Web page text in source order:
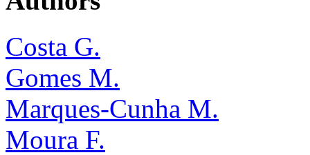
Costa G.
Gomes M.
Marques-Cunha M.
Moura F.